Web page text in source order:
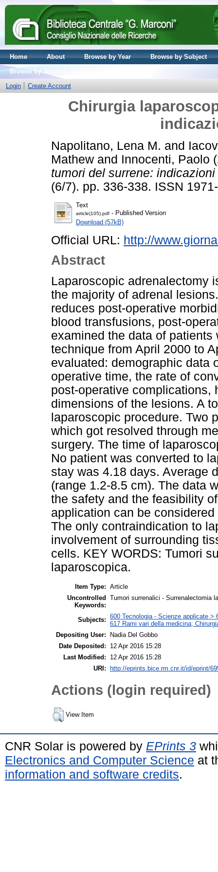
Home About Browse by Year
Browse by Subject
Browse by Journal volume
Login
Create Account
Chirurgia
Napolitano, Lena M. and
Mathew and Innocenti, Paolo
tumori del surrene:
(6/7). pp. 336-338. ISSN
Text
article(105).pdf - Published Version
Download (57kB)
Official URL: http://
Abstract
Laparoscopic adrenalectomy
the majority of adrenal
reduces post-operative
blood transfusions, post-
examined the data of
technique from April 2000 to
evaluated: demographic data
operative time, the rate of
post-operative complications,
dimensions of the lesions. A
laparoscopic procedure. Two
which got resolved through
surgery. The time of
No patient was converted to
stay was 4.18 days. Average
(range 1.2-8.5 cm). The data
the safety and the feasibility
application can be
The only contraindication to
involvement of surrounding
cells. KEY WORDS: Tumori
laparoscopica.
Item Type: Article
Uncontrolled
Keywords:
Tumori surrenalici - Surrenalectomia
Subjects: 600 Tecnologia - Scienze applicate
617 Rami vari della medicina;
Depositing User:
Nadia Del Gobbo
Date Deposited:
12 Apr 2016 15:28
Last Modified:
12 Apr 2016 15:28
URI:
http://eprints.bice.rm.cnr.it/id/eprint/
Actions (login required)
View Item
CNR Solar is powered by EPrints 3
Electronics and Computer Science at
information and software credits.